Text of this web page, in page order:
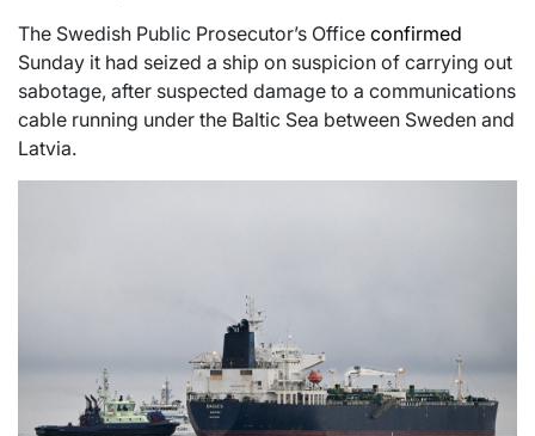
The Swedish Public Prosecutor’s Office confirmed
Sunday it had seized a ship on suspicion of carrying out
sabotage, after suspected damage to a communications
cable running under the Baltic Sea between Sweden and
Latvia.